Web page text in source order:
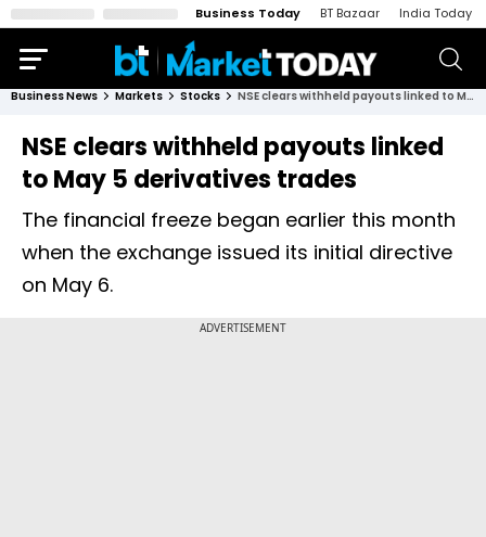
Business Today BT Bazaar India Today
Business News Markets Stocks NSE clears withheld payouts linked to May 5 derivatives trades
NSE clears withheld payouts linked
to May 5 derivatives trades
The financial freeze began earlier this month
when the exchange issued its initial directive
on May 6.